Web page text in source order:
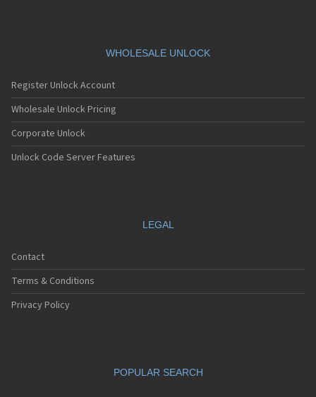
WHOLESALE UNLOCK
Register Unlock Account
Wholesale Unlock Pricing
Corporate Unlock
Unlock Code Server Features
LEGAL
Contact
Terms & Conditions
Privacy Policy
POPULAR SEARCH